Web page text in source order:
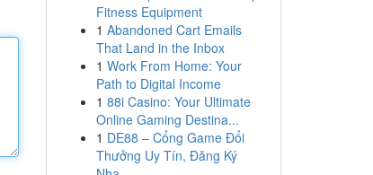
Fitness Equipment
1 Abandoned Cart Emails
That Land in the Inbox
1 Work From Home: Your
Path to Digital Income
1 88i Casino: Your Ultimate
Online Gaming Destina...
1 DE88 – Cổng Game Đổi
Thưởng Uy Tín, Đăng Ký